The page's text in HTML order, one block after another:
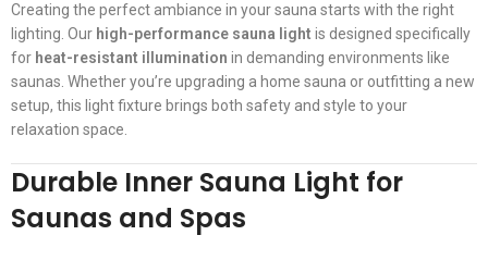
Creating the perfect ambiance in your sauna starts with the right
lighting. Our high-performance sauna light is designed specifically
for heat-resistant illumination in demanding environments like
saunas. Whether you’re upgrading a home sauna or outfitting a new
setup, this light fixture brings both safety and style to your
relaxation space.
Durable Inner Sauna Light for
Saunas and Spas